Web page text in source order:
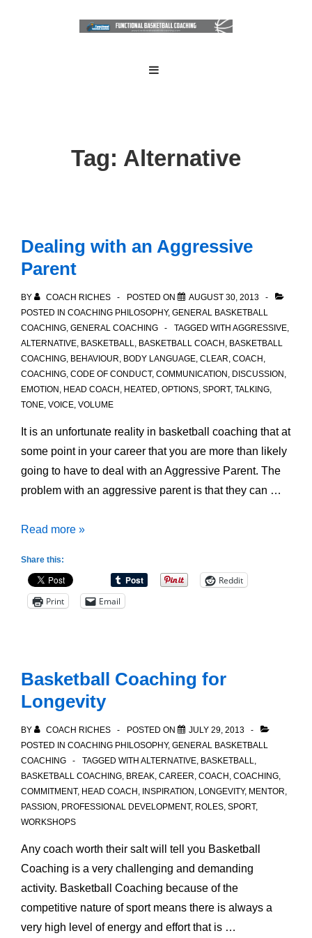
Tag: Alternative
Dealing with an Aggressive
Parent
BY COACH RICHES POSTED ON
AUGUST 30, 2013
POSTED IN COACHING PHILOSOPHY, GENERAL BASKETBALL
COACHING, GENERAL COACHING TAGGED WITH AGGRESSIVE,
ALTERNATIVE, BASKETBALL, BASKETBALL COACH , BASKETBALL
COACHING, BEHAVIOUR, BODY LANGUAGE, CLEAR, COACH ,
COACHING, CODE OF CONDUCT, COMMUNICATION , DISCUSSION ,
EMOTION , HEAD COACH , HEATED, OPTIONS, SPORT, TALKING,
TONE, VOICE, VOLUME
It is an unfortunate reality in basketball coaching that at
some point in your career that you are more than likely
going to have to deal with an Aggressive Parent. The
problem with an aggressive parent is that they can …
Dealing
Aggressive
Parent
Read more »
Share this:
Reddit
Print
Email
Basketball Coaching for
Longevity
BY COACH RICHES POSTED ON
JULY 29, 2013
POSTED IN COACHING PHILOSOPHY, GENERAL BASKETBALL
COACHING
TAGGED WITH ALTERNATIVE, BASKETBALL,
BASKETBALL COACHING, BREAK, CAREER, COACH , COACHING,
COMMITMENT, HEAD COACH , INSPIRATION , LONGEVITY, MENTOR,
PASSION , PROFESSIONAL DEVELOPMENT, ROLES, SPORT,
WORKSHOPS
Any coach worth their salt will tell you Basketball
Coaching is a very challenging and demanding
activity. Basketball Coaching because of the
competitive nature of sport means there is always a
very high level of energy and effort that is …